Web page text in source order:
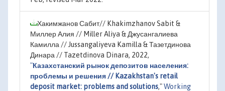
Хакимжанов Сабит// Khakimzhanov Sabit &
Миллер Алия // Miller Aliya & Джусангалиева
Камилла // Jussangaliyeva Kamilla & Тазетдинова
Динара // Tazetdinova Dinara, 2022,
"Казахстанский рынок депозитов населения:
проблемы и решения // Kazakhstan's retail
deposit market: problems and solutions,"Working